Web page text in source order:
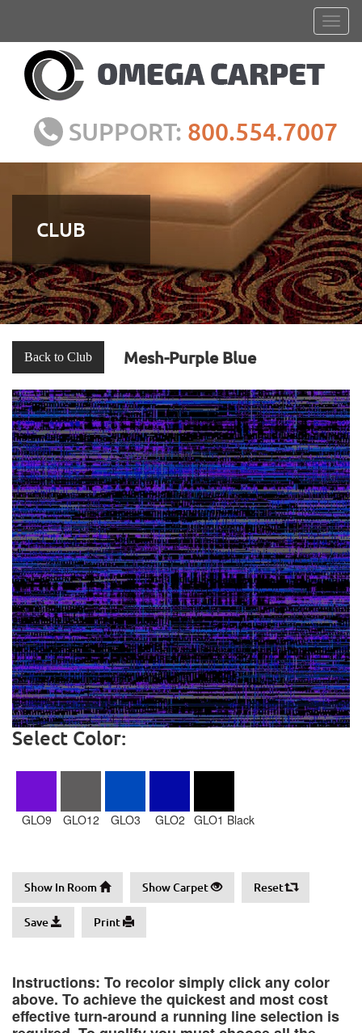
SUPPORT: 800.554.7007
CLUB
Back to Club Mesh-Purple Blue
Select Color:
GLO9 GLO12 GLO3 GLO2 GLO1 Black
Show In Room Show Carpet Reset
Save Print
Instructions: To recolor simply click any color
above. To achieve the quickest and most cost
effective turn-around a running line selection is